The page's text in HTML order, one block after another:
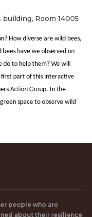
building, Room 14005
How diverse are wild bees,
have we observed on
do to help them? We will
first part of this interactive
Action Group. In the
space to observe wild
people who are
about their resilience